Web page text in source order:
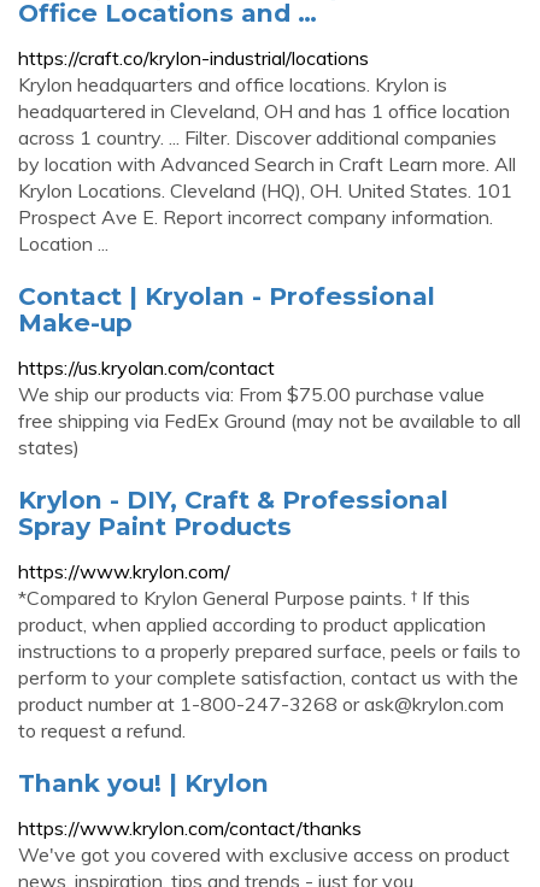
Office Locations and …
https://craft.co/krylon-industrial/locations
Krylon headquarters and office locations. Krylon is
headquartered in Cleveland, OH and has 1 office location
across 1 country. ... Filter. Discover additional companies
by location with Advanced Search in Craft Learn more. All
Krylon Locations. Cleveland (HQ), OH. United States. 101
Prospect Ave E. Report incorrect company information.
Location ...
Contact | Kryolan - Professional
Make-up
https://us.kryolan.com/contact
We ship our products via: From $75.00 purchase value
free shipping via FedEx Ground (may not be available to all
states)
Krylon - DIY, Craft & Professional
Spray Paint Products
https://www.krylon.com/
*Compared to Krylon General Purpose paints. † If this
product, when applied according to product application
instructions to a properly prepared surface, peels or fails to
perform to your complete satisfaction, contact us with the
product number at 1-800-247-3268 orask@krylon.com
to request a refund.
Thank you! | Krylon
https://www.krylon.com/contact/thanks
We've got you covered with exclusive access on product
news, inspiration, tips and trends - just for you.